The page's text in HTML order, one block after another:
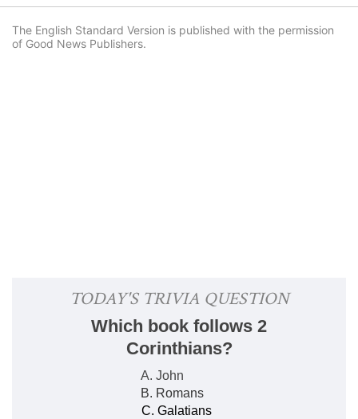
The English Standard Version is published with the permission
of Good News Publishers.